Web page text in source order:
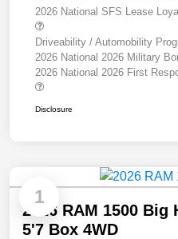
2026 National SFS Lease
Driveability / Automobility
2026 National 2026 Military
2026 National 2026 First
Disclosure
1
2026 RAM 1500 Big
5'7 Box 4WD